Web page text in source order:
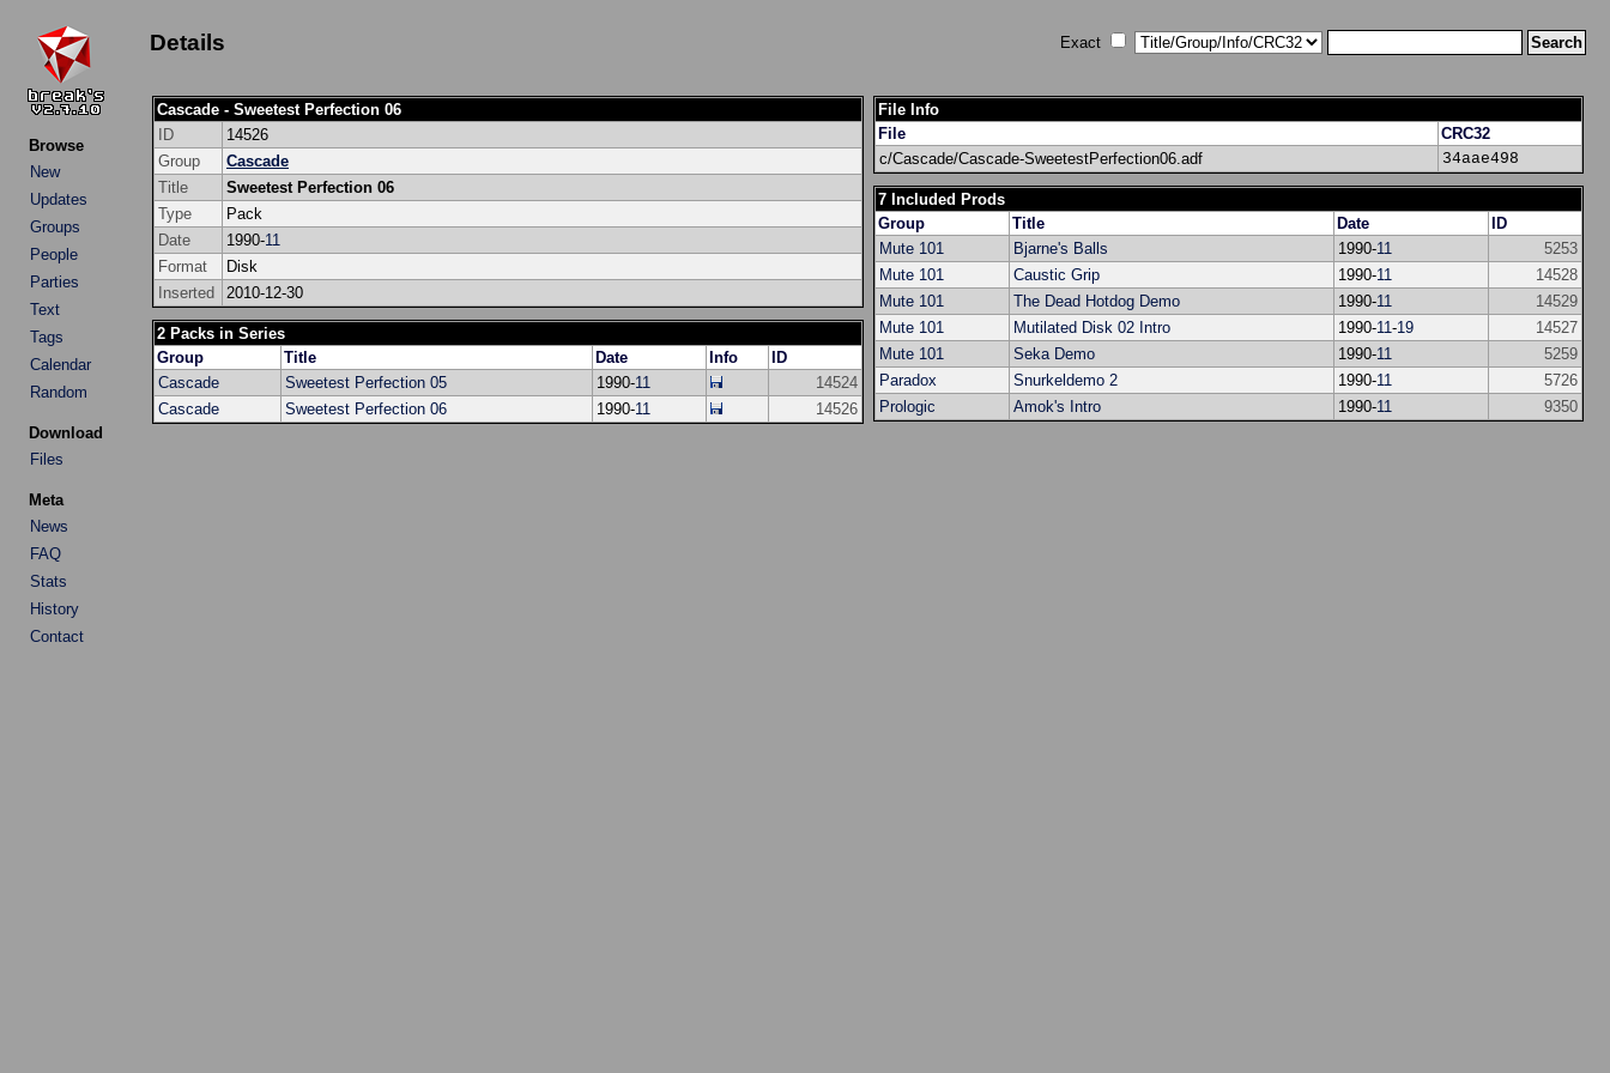
Browse
New
Updates
Groups
People
Parties
Text
Tags
Calendar
Random
Download
Files
Meta
News
FAQ
Stats
History
Contact
Details Exact
Cascade - Sweetest Perfection 06
ID
14526
Group
Cascade
Title
Sweetest Perfection 06
Type
Pack
Date
1990-11
Format
Disk
Inserted
2010-12-30
2 Packs in Series
Group
Title Date Info
ID
Cascade
Sweetest Perfection 05 1990-11
14524
Cascade
Sweetest Perfection 06 1990-11 14526
File Info
File
CRC32
c/Cascade/Cascade-SweetestPerfection06.adf
34aae498
7 Included Prods
Group
Title Date
ID
Mute 101
Bjarne's Balls 1990-11
5253
Mute 101
Caustic Grip 1990-11
14528
Mute 101
The Dead Hotdog Demo 1990-11
14529
Mute 101
Mutilated Disk 02 Intro 1990-11-19
14527
Mute 101
Seka Demo 1990-11
5259
Paradox
Snurkeldemo 2 1990-11
5726
Prologic
Amok's Intro 1990-11 9350